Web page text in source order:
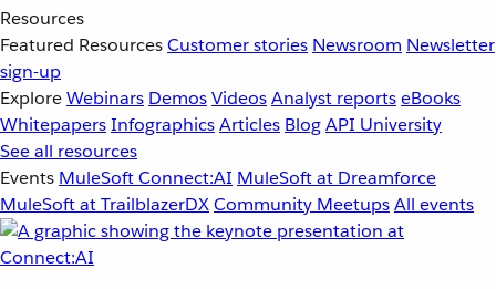
Resources
Featured ResourcesCustomer stories Newsroom Newsletter
sign-up
ExploreWebinars DemosVideosAnalyst reportseBooks
WhitepapersInfographicsArticles BlogAPI University
See all resources
Events MuleSoft Connect:AI MuleSoft at Dreamforce
MuleSoft at TrailblazerDXCommunity MeetupsAll events